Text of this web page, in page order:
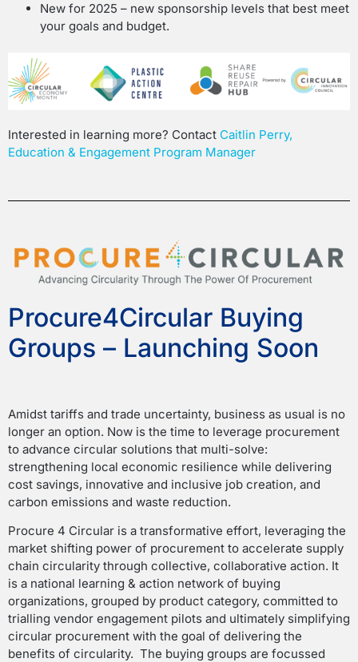
New for 2025 – new sponsorship levels that best meet
your goals and budget.
Interested in learning more? Contact Caitlin Perry,
Education & Engagement Program Manager
Procure4Circular Buying
Groups – Launching Soon
Amidst tariffs and trade uncertainty, business as usual is no
longer an option. Now is the time to leverage procurement
to advance circular solutions that multi-solve:
strengthening local economic resilience while delivering
cost savings, innovative and inclusive job creation, and
carbon emissions and waste reduction.
Procure 4 Circular is a transformative effort, leveraging the
market shifting power of procurement to accelerate supply
chain circularity through collective, collaborative action. It
is a national learning & action network of buying
organizations, grouped by product category, committed to
trialling vendor engagement pilots and ultimately simplifying
circular procurement with the goal of delivering the
benefits of circularity. The buying groups are focussed